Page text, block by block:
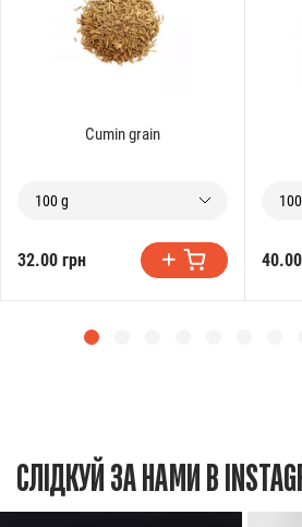
Cumin grain
100 g
32.00 грн
СЛІДКУЙ ЗА НАМИ В